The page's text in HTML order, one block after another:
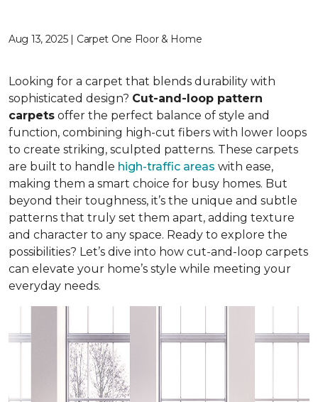
Aug 13, 2025 | Carpet One Floor & Home
Looking for a carpet that blends durability with
sophisticated design? Cut-and-loop pattern
carpets offer the perfect balance of style and
function, combining high-cut fibers with lower loops
to create striking, sculpted patterns. These carpets
are built to handle high-traffic areas with ease,
making them a smart choice for busy homes. But
beyond their toughness, it’s the unique and subtle
patterns that truly set them apart, adding texture
and character to any space. Ready to explore the
possibilities? Let’s dive into how cut-and-loop carpets
can elevate your home’s style while meeting your
everyday needs.